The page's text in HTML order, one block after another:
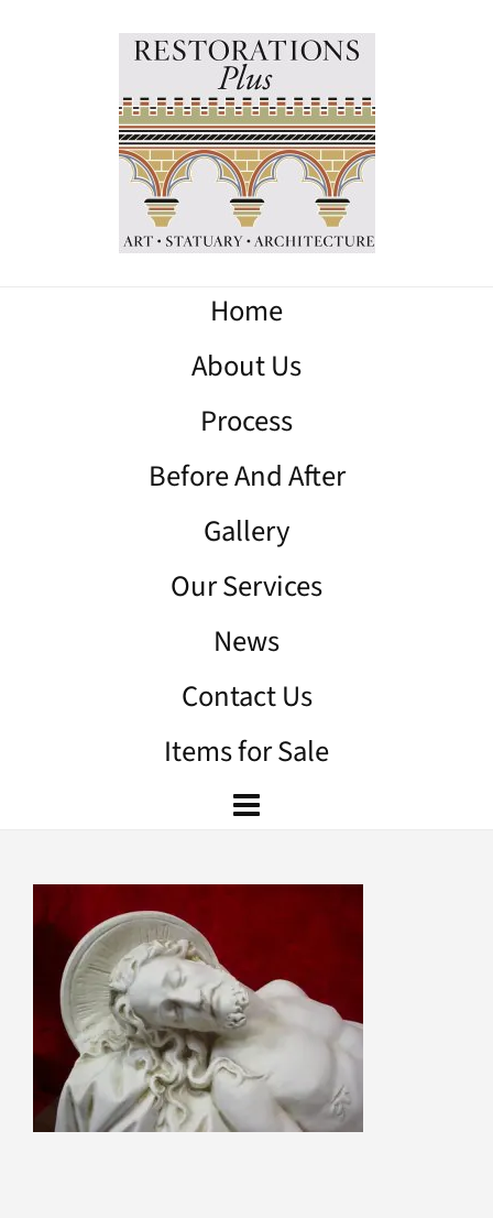
Home
About Us
Process
Before And After
Gallery
Our Services
News
Contact Us
Items for Sale